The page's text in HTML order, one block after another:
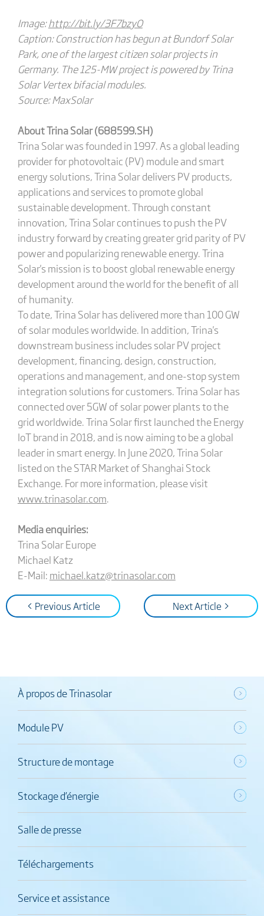
Image:http://bit.ly/3F7bzyO
Caption: Construction has begun at Bundorf Solar
Park, one of the largest citizen solar projects in
Germany. The 125-MW project is powered by Trina
Solar Vertex bifacial modules.
Source: MaxSolar
About Trina Solar (688599.SH)
Trina Solar was founded in 1997. As a global leading
provider for photovoltaic (PV) module and smart
energy solutions, Trina Solar delivers PV products,
applications and services to promote global
sustainable development. Through constant
innovation, Trina Solar continues to push the PV
industry forward by creating greater grid parity of PV
power and popularizing renewable energy. Trina
Solar's mission is to boost global renewable energy
development around the world for the benefit of all
of humanity.
To date, Trina Solar has delivered more than 100 GW
of solar modules worldwide. In addition, Trina's
downstream business includes solar PV project
development, financing, design, construction,
operations and management, and one-stop system
integration solutions for customers. Trina Solar has
connected over 5GW of solar power plants to the
grid worldwide. Trina Solar first launched the Energy
IoT brand in 2018, and is now aiming to be a global
leader in smart energy. In June 2020, Trina Solar
listed on the STAR Market of Shanghai Stock
Exchange. For more information, please visit
www.trinasolar.com.
Media enquiries:
Trina Solar Europe
Michael Katz
E-Mail: michael.katz@trinasolar.com
< Previous Article Next Article >
À propos de Trinasolar
Module PV
Structure de montage
Stockage d’énergie
Salle de presse
Téléchargements
Service et assistance